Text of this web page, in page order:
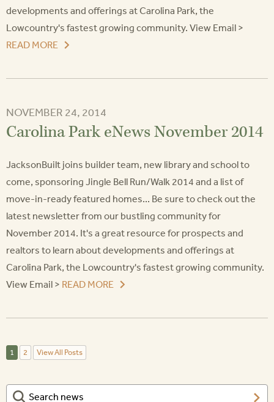
developments and offerings at Carolina Park, the
Lowcountry's fastest growing community. View Email >
READ MORE
NOVEMBER 24, 2014
Carolina Park eNews November 2014
JacksonBuilt joins builder team, new library and school to
come, sponsoring Jingle Bell Run/Walk 2014 and a list of
move-in-ready featured homes... Be sure to check out the
latest newsletter from our bustling community for
November 2014. It's a great resource for prospects and
realtors to learn about developments and offerings at
Carolina Park, the Lowcountry's fastest growing community.
View Email > READ MORE
1 2 View All Posts